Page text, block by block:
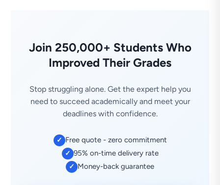
Join 250,000+ Students Who
Improved Their Grades
Stop struggling alone. Get the expert help you
need to succeed academically and meet your
deadlines with confidence.
✓ Free quote - zero commitment
✓ 95% on-time delivery rate
✓ Money-back guarantee